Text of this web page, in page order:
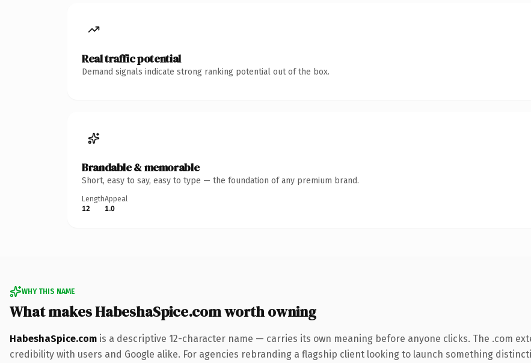
Real traffic potential
Demand signals indicate strong ranking potential out of the box.
Brandable & memorable
Short, easy to say, easy to type — the foundation of any premium brand.
Length
12
Appeal
1.0
WHY THIS NAME
What makes HabeshaSpice.com worth owning
HabeshaSpice.com is a descriptive 12-character name — carries its own meaning before anyone clicks. The .com
credibility with users and Google alike. For agencies rebranding a flagship client looking to launch something